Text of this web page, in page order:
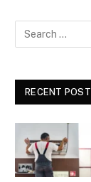
RECENT POST